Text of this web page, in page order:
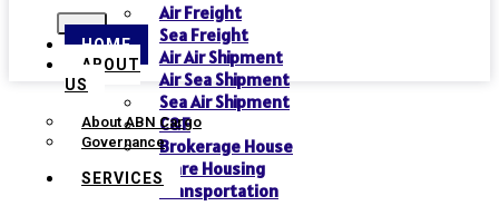
Air Freight
Sea Freight
Air Air Shipment
Air Sea Shipment
Sea Air Shipment
C&F
Brokerage House
Ware Housing
Transportation
HOME
ABOUT
US
About ABN Cargo
Governance
SERVICES